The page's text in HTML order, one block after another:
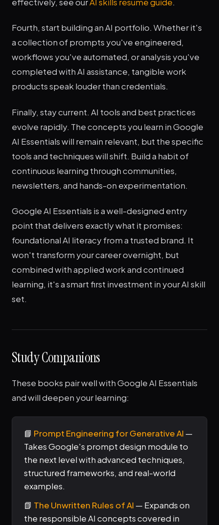
Fourth, start building an AI portfolio. Whether it's
a collection of prompts you've engineered,
workflows you've automated, or analysis you've
completed with AI assistance, tangible work
products speak louder than credentials.
Finally, stay current. AI tools and best practices
evolve rapidly. The concepts you learn in Google
AI Essentials will remain relevant, but the specific
tools and techniques will shift. Build a habit of
continuous learning through communities,
newsletters, and hands-on experimentation.
Google AI Essentials is a well-designed entry
point that delivers exactly what it promises:
foundational AI literacy from a trusted brand. It
won't transform your career overnight, but
combined with applied work and continued
learning, it's a smart first investment in your AI skill
set.
Study Companions
These books pair well with Google AI Essentials
and will deepen your learning:
📘 Prompt Engineering for Generative AI —
Takes Google's prompt design module to
the next level with advanced techniques,
structured frameworks, and real-world
examples.
📗 The Unwritten Rules of AI — Expands on
the responsible AI concepts covered in